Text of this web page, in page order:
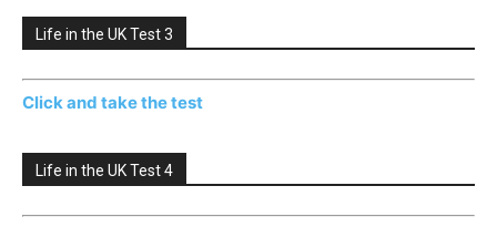
Life in the UK Test 3
Click and take the test
Life in the UK Test 4